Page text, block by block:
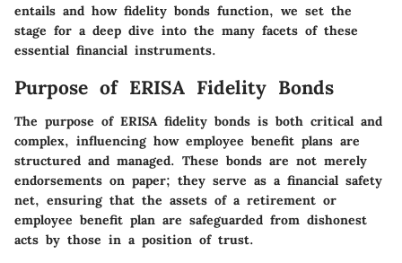
entails and how fidelity bonds function, we set the
stage for a deep dive into the many facets of these
essential financial instruments.
Purpose of ERISA Fidelity Bonds
The purpose of ERISA fidelity bonds is both critical and
complex, influencing how employee benefit plans are
structured and managed. These bonds are not merely
endorsements on paper; they serve as a financial safety
net, ensuring that the assets of a retirement or
employee benefit plan are safeguarded from dishonest
acts by those in a position of trust.